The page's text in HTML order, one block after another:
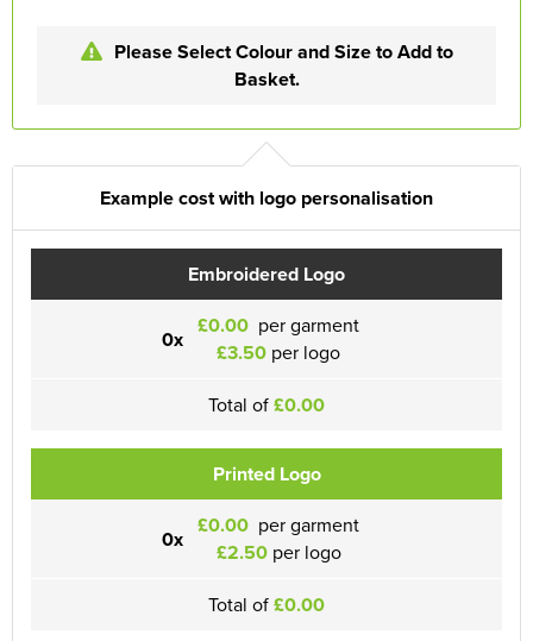
Please Select Colour and Size to Add to
Basket.
Example cost with logo personalisation
Embroidered Logo
0x £0.00 per garment
£3.50 per logo
Total of£0.00
Printed Logo
0x £0.00 per garment
£2.50per logo
Total of£0.00